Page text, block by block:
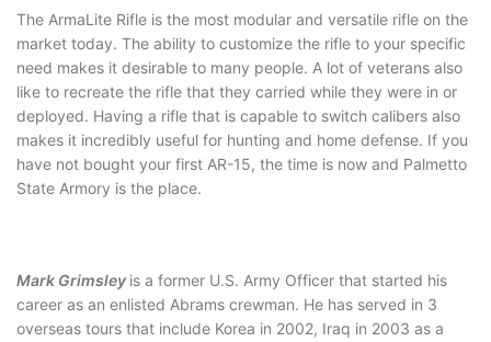
The ArmaLite Rifle is the most modular and versatile rifle on the
market today. The ability to customize the rifle to your specific
need makes it desirable to many people. A lot of veterans also
like to recreate the rifle that they carried while they were in or
deployed. Having a rifle that is capable to switch calibers also
makes it incredibly useful for hunting and home defense. If you
have not bought your first AR-15, the time is now and Palmetto
State Armory is the place.
Mark Grimsley is a former U.S. Army Officer that started his
career as an enlisted Abrams crewman. He has served in 3
overseas tours that include Korea in 2002, Iraq in 2003 as a